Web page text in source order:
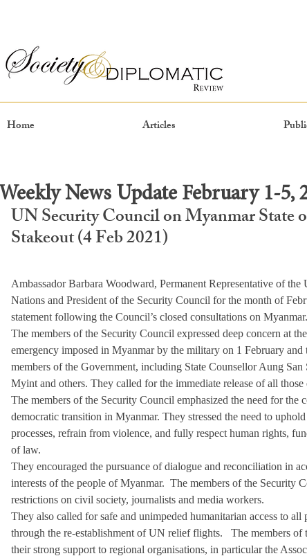
Home Articles
Weekly News Update February 1-5,
UN Security Council on Myanmar State
Stakeout (4 Feb 2021)
Ambassador Barbara Woodward, Permanent Representative of
Nations and President of the Security Council for the month of
statement following the Council’s closed consultations on
The members of the Security Council expressed deep concern at
emergency imposed in Myanmar by the military on 1 February
members of the Government, including State Counsellor Aung
Myint and others. They called for the immediate release of all those
The members of the Security Council emphasized the need for the
democratic transition in Myanmar. They stressed the need to
processes, refrain from violence, and fully respect human rights,
of law.
They encouraged the pursuance of dialogue and reconciliation in
interests of the people of Myanmar.  The members of the Security
restrictions on civil society, journalists and media workers.
They also called for safe and unimpeded humanitarian access to
through the re-establishment of UN relief flights.   The members of
their strong support to regional organisations, in particular the